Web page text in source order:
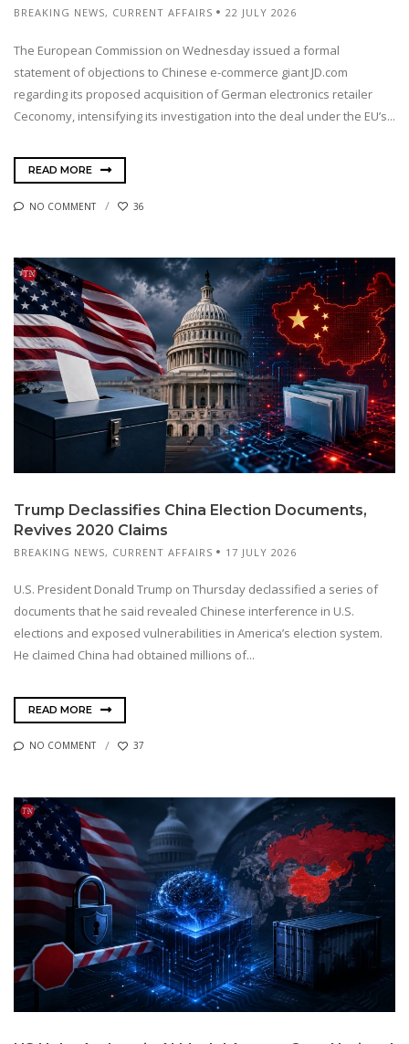
BREAKING NEWS, CURRENT AFFAIRS 22 JULY 2026
The European Commission on Wednesday issued a formal
statement of objections to Chinese e-commerce giant JD.com
regarding its proposed acquisition of German electronics retailer
Ceconomy, intensifying its investigation into the deal under the EU’s...
READ MORE
NO COMMENT 36
Trump Declassifies China Election Documents,
Revives 2020 Claims
BREAKING NEWS, CURRENT AFFAIRS 17 JULY 2026
U.S. President Donald Trump on Thursday declassified a series of
documents that he said revealed Chinese interference in U.S.
elections and exposed vulnerabilities in America’s election system.
He claimed China had obtained millions of...
READ MORE
NO COMMENT 37